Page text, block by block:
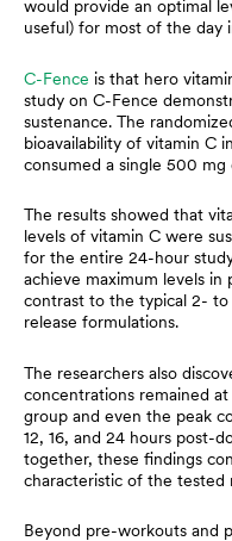
would provide an optimal
useful) for most of the day
C-Fence is that hero
study on C-Fence
sustenance. The
bioavailability of vitamin C
consumed a single 500
The results showed that
levels of vitamin C were
for the entire 24-hour
achieve maximum levels in
contrast to the typical 2-
release formulations.
The researchers also
concentrations remained
group and even the peak
12, 16, and 24 hours post-
together, these findings
characteristic of the tested
Beyond pre-workouts and